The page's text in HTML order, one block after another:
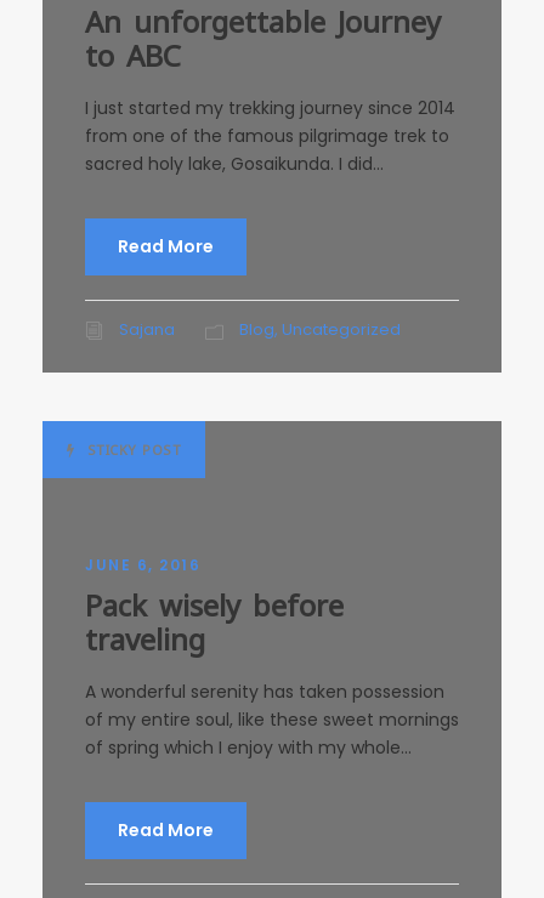
An unforgettable Journey
to ABC
I just started my trekking journey since 2014
from one of the famous pilgrimage trek to
sacred holy lake, Gosaikunda. I did...
Read More
Sajana Blog, Uncategorized
STICKY POST
JUNE 6, 2016
Pack wisely before
traveling
A wonderful serenity has taken possession
of my entire soul, like these sweet mornings
of spring which I enjoy with my whole...
Read More